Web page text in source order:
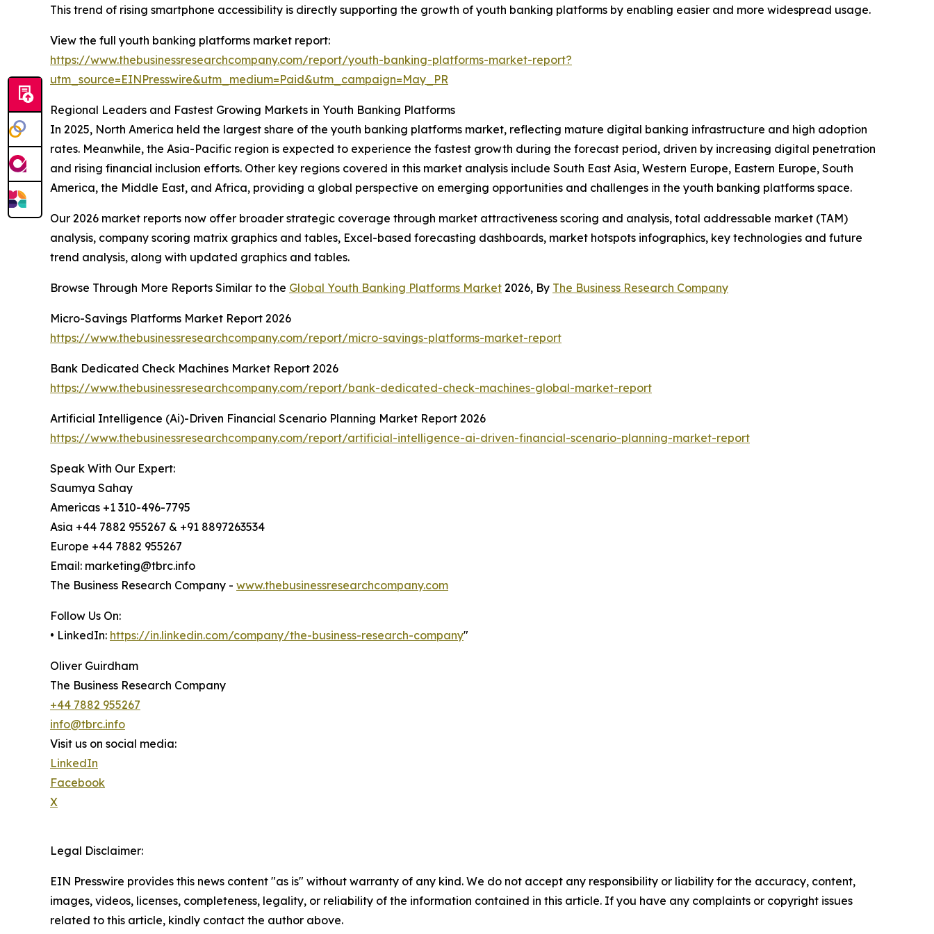
This trend of rising smartphone accessibility is directly supporting the growth of youth banking platforms by enabling easier and more widespread usage.
View the full youth banking platforms market report:
https://www.thebusinessresearchcompany.com/report/youth-banking-platforms-market-report?
utm_source=EINPresswire&utm_medium=Paid&utm_campaign=May_PR
Regional Leaders and Fastest Growing Markets in Youth Banking Platforms
In 2025, North America held the largest share of the youth banking platforms market, reflecting mature digital banking infrastructure and high adoption
rates. Meanwhile, the Asia-Pacific region is expected to experience the fastest growth during the forecast period, driven by increasing digital penetration
and rising financial inclusion efforts. Other key regions covered in this market analysis include South East Asia, Western Europe, Eastern Europe, South
America, the Middle East, and Africa, providing a global perspective on emerging opportunities and challenges in the youth banking platforms space.
Our 2026 market reports now offer broader strategic coverage through market attractiveness scoring and analysis, total addressable market (TAM)
analysis, company scoring matrix graphics and tables, Excel-based forecasting dashboards, market hotspots infographics, key technologies and future
trend analysis, along with updated graphics and tables.
Browse Through More Reports Similar to the Global Youth Banking Platforms Market 2026, By The Business Research Company
Micro-Savings Platforms Market Report 2026
https://www.thebusinessresearchcompany.com/report/micro-savings-platforms-market-report
Bank Dedicated Check Machines Market Report 2026
https://www.thebusinessresearchcompany.com/report/bank-dedicated-check-machines-global-market-report
Artificial Intelligence (Ai)-Driven Financial Scenario Planning Market Report 2026
https://www.thebusinessresearchcompany.com/report/artificial-intelligence-ai-driven-financial-scenario-planning-market-report
Speak With Our Expert:
Saumya Sahay
Americas +1 310-496-7795
Asia +44 7882 955267 & +91 8897263534
Europe +44 7882 955267
Email: marketing@tbrc.info
The Business Research Company - www.thebusinessresearchcompany.com
Follow Us On:
• LinkedIn: https://in.linkedin.com/company/the-business-research-company"
Oliver Guirdham
The Business Research Company
+44 7882 955267
info@tbrc.info
Visit us on social media:
LinkedIn
Facebook
X
Legal Disclaimer:
EIN Presswire provides this news content "as is" without warranty of any kind. We do not accept any responsibility or liability for the accuracy, content,
images, videos, licenses, completeness, legality, or reliability of the information contained in this article. If you have any complaints or copyright issues
related to this article, kindly contact the author above.